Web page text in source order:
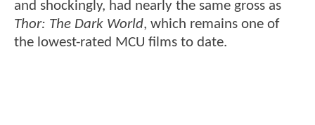
and shockingly, had nearly the same gross as
Thor: The Dark World, which remains one of
the lowest-rated MCU films to date.